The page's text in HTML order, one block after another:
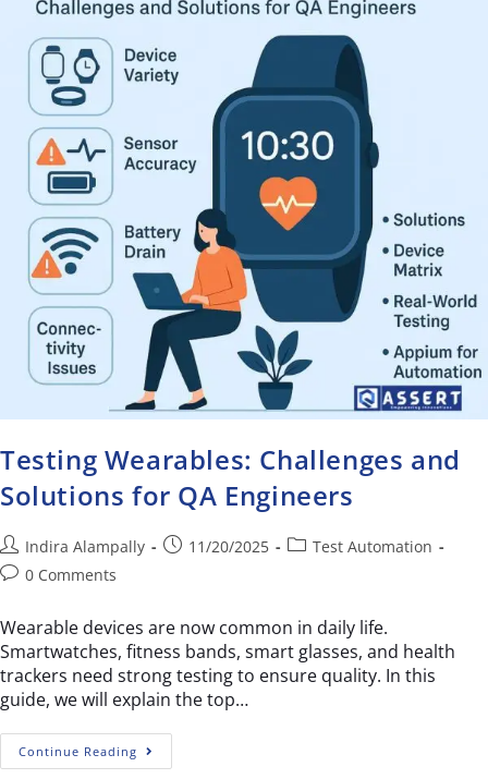
Testing Wearables: Challenges and
Solutions for QA Engineers
Indira Alampally 11/20/2025
Test Automation
0 Comments
Wearable devices are now common in daily life.
Smartwatches, fitness bands, smart glasses, and health
trackers need strong testing to ensure quality. In this
guide, we will explain the top…
Continue Reading